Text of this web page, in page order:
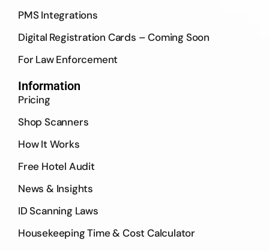
PMS Integrations
Digital Registration Cards – Coming Soon
For Law Enforcement
Information
Pricing
Shop Scanners
How It Works
Free Hotel Audit
News & Insights
ID Scanning Laws
Housekeeping Time & Cost Calculator